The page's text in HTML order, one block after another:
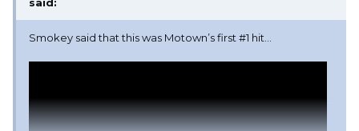
said:
Smokey said that this was Motown’s first #1 hit…